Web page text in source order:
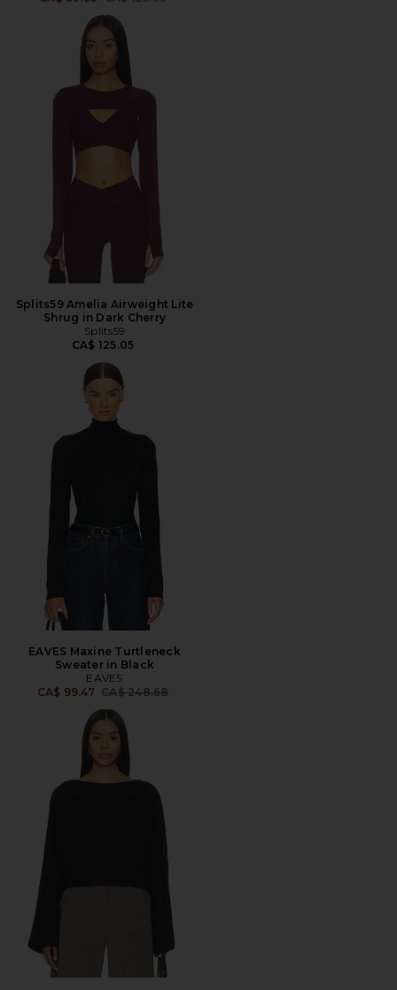
Splits59 Amelia Airweight Lite
Shrug in Dark Cherry
Splits59
CA$ 125.05
EAVES Maxine Turtleneck
Sweater in Black
EAVES
CA$ 99.47 Previous price:
CA$ 248.68